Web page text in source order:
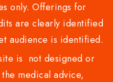
only. Offerings for
are clearly identified
audience is identified.
is not designed or
medical advice,